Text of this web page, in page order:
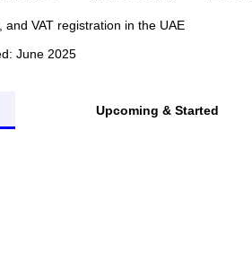
VAT registration in the UAE
June 2025
Upcoming & Started